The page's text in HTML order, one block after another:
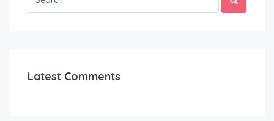
Latest Comments